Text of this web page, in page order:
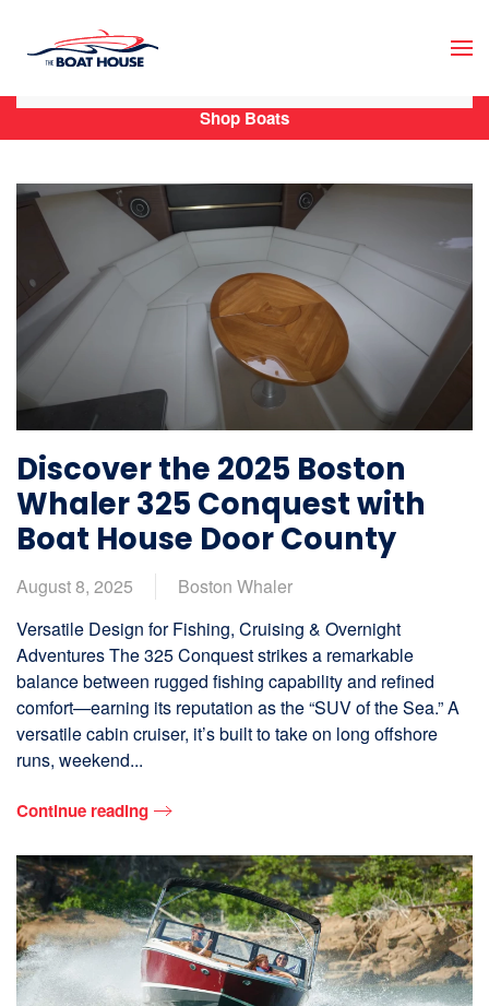
Skip to main content
Discover the 2025 Boston
Whaler 325 Conquest with
Boat House Door County
August 8, 2025
Boston Whaler
Versatile Design for Fishing, Cruising & Overnight
Adventures The 325 Conquest strikes a remarkable
balance between rugged fishing capability and refined
comfort—earning its reputation as the “SUV of the Sea.” A
versatile cabin cruiser, it’s built to take on long offshore
runs, weekend...
Continue reading
Shop Boats